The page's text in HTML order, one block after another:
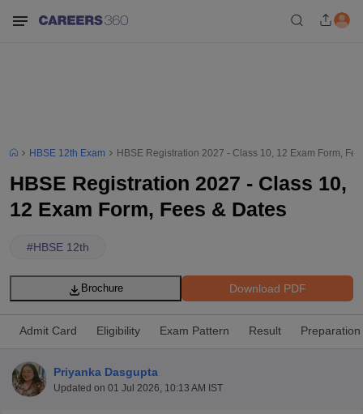
HBSE 12th Exam HBSE Registration 2027 - Class 10, 12 Exam Form,
HBSE Registration 2027 - Class 10,
12 Exam Form, Fees & Dates
#HBSE 12th
Download PDF
Brochure
Admit Card Eligibility Exam Pattern Result Preparation
Priyanka Dasgupta
Updated on 01 Jul 2026, 10:13 AM IST